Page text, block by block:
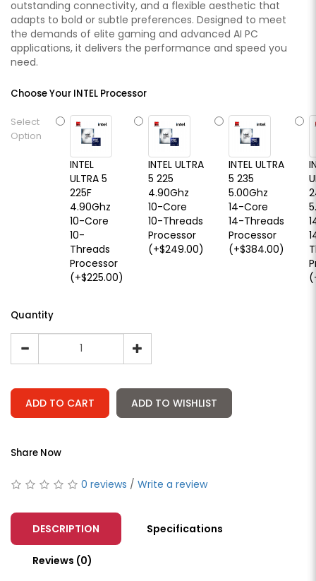
outstanding connectivity, and a flexible aesthetic that
adapts to bold or subtle preferences. Designed to meet
the demands of elite gaming and advanced AI PC
applications, it delivers the performance and speed you
need.
Choose Your INTEL Processor
Select
Option
INTEL
ULTRA 5
225F
4.90Ghz
10-Core
10-
Threads
Processor
(+$225.00)
INTEL ULTRA
5 225
4.90Ghz
10-Core
10-Threads
Processor
(+$249.00)
INTEL ULTRA
5 235
5.00Ghz
14-Core
14-Threads
Processor
(+$384.00)
Quantity
ADD TO CART ADD TO WISHLIST
Share Now
0 reviews / Write a review
DESCRIPTION Specifications
Reviews (0)